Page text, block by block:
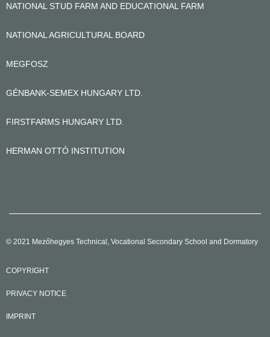
NATIONAL STUD FARM AND EDUCATIONAL FARM
NATIONAL AGRICULTURAL BOARD
MEGFOSZ
GÉNBANK-SEMEX HUNGARY LTD.
FIRSTFARMS HUNGARY LTD.
HERMAN OTTÓ INSTITUTION
© 2021 Mezőhegyes Technical, Vocational Secondary School and Dormatory
COPYRIGHT
PRIVACY NOTICE
IMPRINT